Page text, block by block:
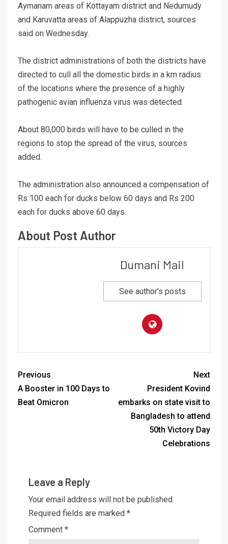
Aymanam areas of Kottayam district and Nedumudy
and Karuvatta areas of Alappuzha district, sources
said on Wednesday.
The district administrations of both the districts have
directed to cull all the domestic birds in a km radius
of the locations where the presence of a highly
pathogenic avian influenza virus was detected.
About 80,000 birds will have to be culled in the
regions to stop the spread of the virus, sources
added.
The administration also announced a compensation of
Rs 100 each for ducks below 60 days and Rs 200
each for ducks above 60 days.
About Post Author
Dumani Mail
See author's posts
Previous
A Booster in 100 Days to
Beat Omicron
Next
President Kovind
embarks on state visit to
Bangladesh to attend
50th Victory Day
Celebrations
Leave a Reply
Your email address will not be published.
Required fields are marked *
Comment *